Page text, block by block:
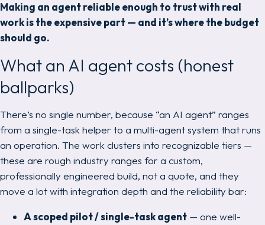
Making an agent reliable enough to trust with real
work is the expensive part — and it’s where the budget
should go.
What an AI agent costs (honest
ballparks)
There’s no single number, because “an AI agent” ranges
from a single-task helper to a multi-agent system that runs
an operation. The work clusters into recognizable tiers —
these are rough industry ranges for a custom,
professionally engineered build, not a quote, and they
move a lot with integration depth and the reliability bar:
A scoped pilot / single-task agent — one well-